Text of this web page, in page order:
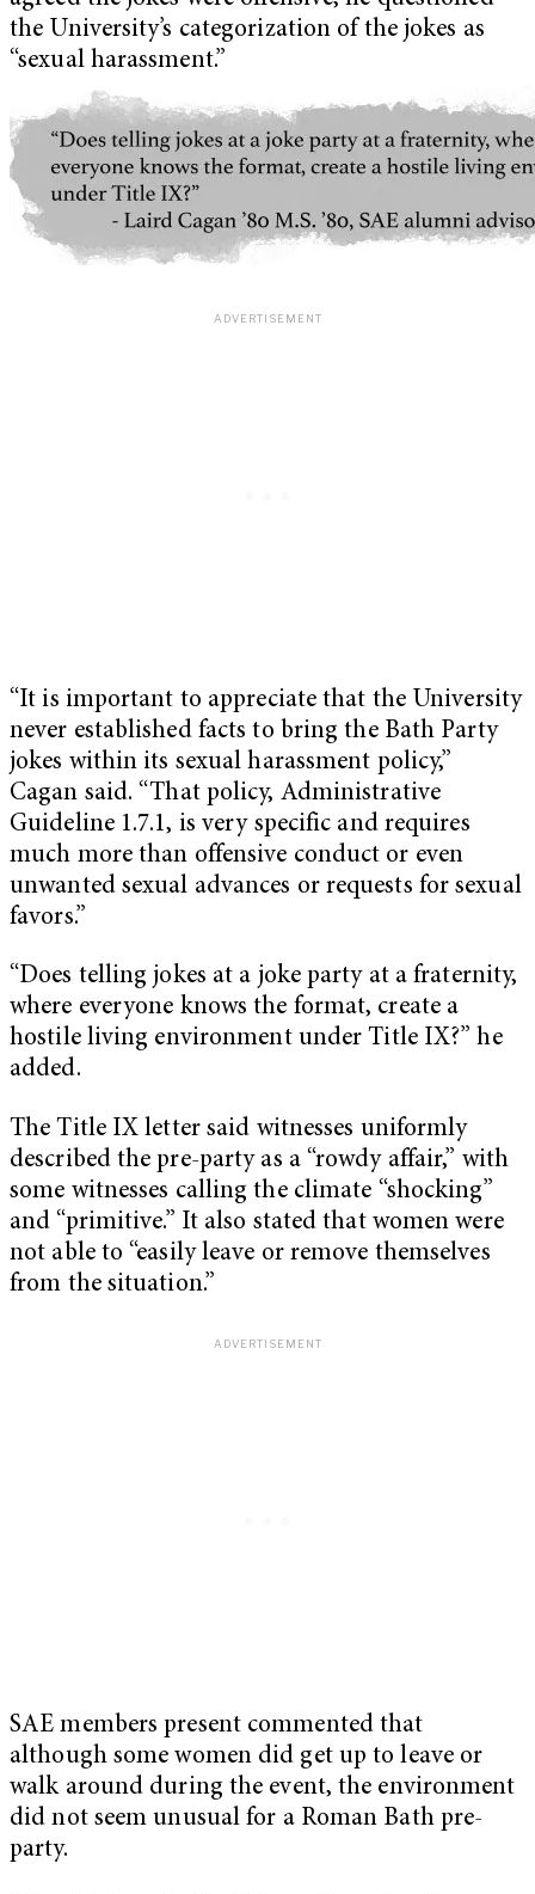
the University’s categorization of the jokes as
“sexual harassment.”
“It is important to appreciate that the University
never established facts to bring the Bath Party
jokes within its sexual harassment policy,”
Cagan said. “That policy, Administrative
Guideline 1.7.1, is very specific and requires
much more than offensive conduct or even
unwanted sexual advances or requests for sexual
favors.”
“Does telling jokes at a joke party at a fraternity,
where everyone knows the format, create a
hostile living environment under Title IX?” he
added.
The Title IX letter said witnesses uniformly
described the pre-party as a “rowdy affair,” with
some witnesses calling the climate “shocking”
and “primitive.” It also stated that women were
not able to “easily leave or remove themselves
from the situation.”
SAE members present commented that
although some women did get up to leave or
walk around during the event, the environment
did not seem unusual for a Roman Bath pre-
party.